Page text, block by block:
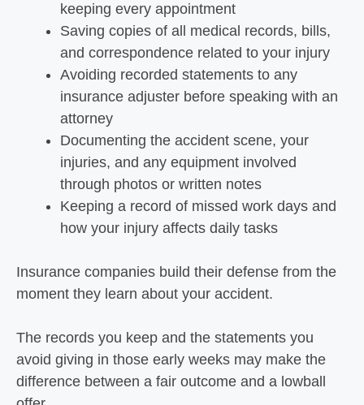
keeping every appointment
Saving copies of all medical records, bills,
and correspondence related to your injury
Avoiding recorded statements to any
insurance adjuster before speaking with an
attorney
Documenting the accident scene, your
injuries, and any equipment involved
through photos or written notes
Keeping a record of missed work days and
how your injury affects daily tasks
Insurance companies build their defense from the
moment they learn about your accident.
The records you keep and the statements you
avoid giving in those early weeks may make the
difference between a fair outcome and a lowball